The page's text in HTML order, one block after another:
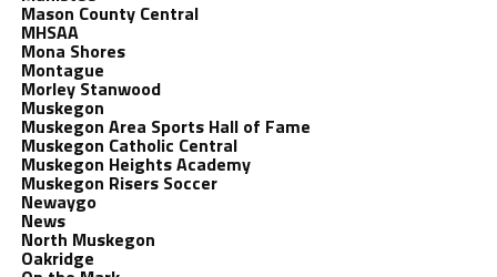
Mason County Central
MHSAA
Mona Shores
Montague
Morley Stanwood
Muskegon
Muskegon Area Sports Hall of Fame
Muskegon Catholic Central
Muskegon Heights Academy
Muskegon Risers Soccer
Newaygo
News
North Muskegon
Oakridge